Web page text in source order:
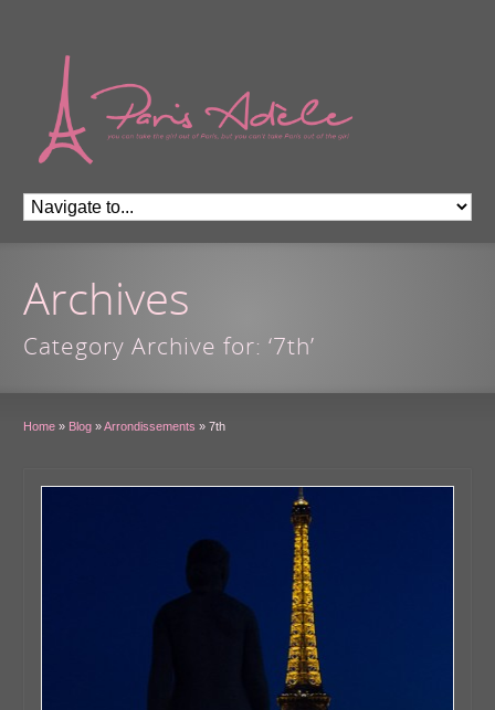
Archives
Category Archive for: ‘7th’
Home » Blog »Arrondissements » 7th